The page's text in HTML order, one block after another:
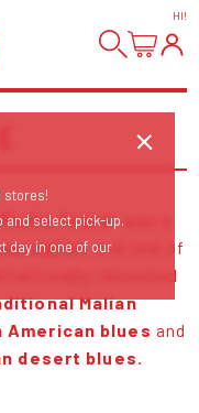
HI!
Touré" was a
, and one of
renowned
Malian
blues and
desert blues.
stores!
and select pick-up.
day in one of our